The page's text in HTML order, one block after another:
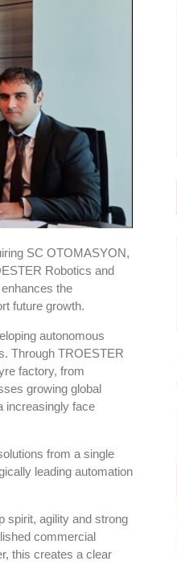
SC OTOMASYON,
Robotics and
the
future growth.
autonomous
Through TROESTER
factory, from
growing global
increasingly face
from a single
leading automation
spirit, agility and strong
commercial
this creates a clear